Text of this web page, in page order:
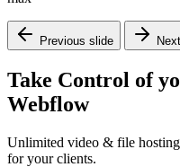
Previous slide
Take Control of
Webflow
Unlimited video & file
for your clients.